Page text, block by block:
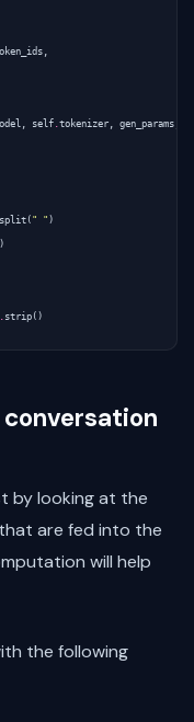
,
, self .tokenizer , gen_params
split ( " " )
)
. strip ()
by looking at the
are fed into the
will help
the following